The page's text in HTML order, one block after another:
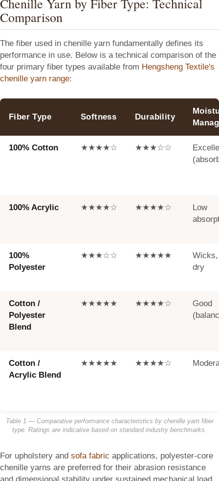
Chenille Yarn by Fiber Type: Technical
Comparison
The fiber used in chenille yarn fundamentally defines its
performance in use. Below is a technical comparison of the
four primary fiber types available from Hengsheng Textile's
chenille yarn range:
Fiber Type Softness Durability
100% Cotton ★★★★☆ ★★★☆☆
100% Acrylic ★★★★☆ ★★★★☆
Low
100%
Polyester
★★★☆☆ ★★★★★
dry
Cotton /
Polyester
Blend
★★★★★ ★★★★☆
Good
Cotton /
Acrylic Blend
★★★★★ ★★★★☆
Table 1 — Comparative performance characteristics by chenille yarn fiber
type. Ratings are indicative based on standard industry benchmarks.
For upholstery and sofa fabric applications, polyester-core
chenille yarns are preferred for their abrasion resistance
and dimensional stability under sustained mechanical load.